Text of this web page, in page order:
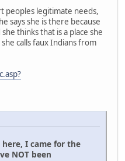
peoples legitimate needs,
says she is there because
thinks that is a place she
calls faux Indians from
I came for the
NOT been